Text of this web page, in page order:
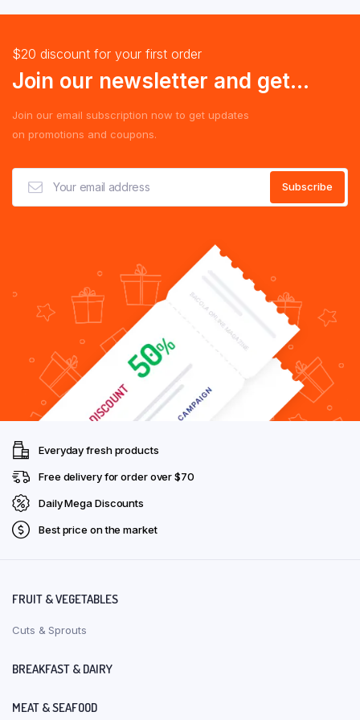
$20 discount for your first order
Join our newsletter and get...
Join our email subscription now to get updates
on promotions and coupons.
Everyday fresh products
Free delivery for order over $70
Daily Mega Discounts
Best price on the market
FRUIT & VEGETABLES
Cuts & Sprouts
BREAKFAST & DAIRY
MEAT & SEAFOOD